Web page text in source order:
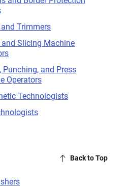
Trimmers
Slicing Machine
Punching, and Press
Operators
Technologists
Back to Top